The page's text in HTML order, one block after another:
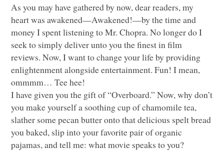
As you may have gathered by now, dear readers, my
heart was awakened—Awakened!—by the time and
money I spent listening to Mr. Chopra. No longer do I
seek to simply deliver unto you the finest in film
reviews. Now, I want to change your life by providing
enlightenment alongside entertainment. Fun! I mean,
ommmm… Tee hee!
I have given you the gift of “Overboard.” Now, why don’t
you make yourself a soothing cup of chamomile tea,
slather some pecan butter onto that delicious spelt bread
you baked, slip into your favorite pair of organic
pajamas, and tell me: what movie speaks to you?